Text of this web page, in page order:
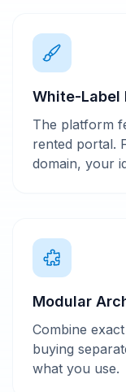
White-Label
The platform
rented portal.
domain, your
Modular
Combine
buying
what you use.